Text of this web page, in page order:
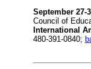
September 27-
Council of
International
480-391-0840;